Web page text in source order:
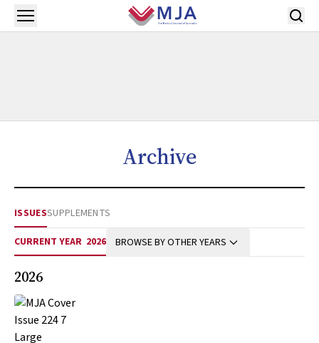
Skip to main content
Open menu
Archive
ISSUESSUPPLEMENTS
CURRENT YEAR 2026 BROWSE BY OTHER YEARS
2026